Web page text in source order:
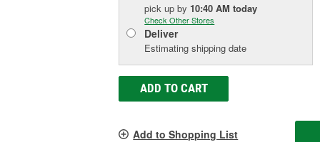
pick upby 10:40 AM today
Check Other Stores
Deliver
Estimating shipping date
ADD TO CART
Add to Shopping List